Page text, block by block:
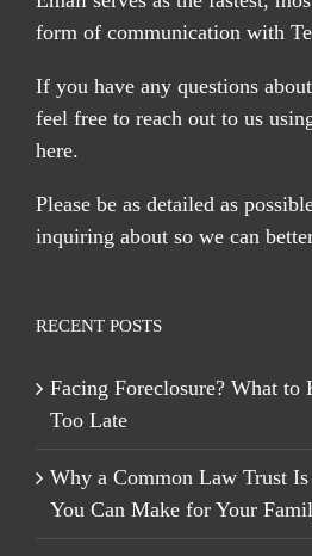
form of communication with
If you have any questions
feel free to reach out to us
here.
Please be as detailed as
inquiring about so we can
RECENT POSTS
Facing Foreclosure? What to
Too Late
Why a Common Law Trust
You Can Make for Your